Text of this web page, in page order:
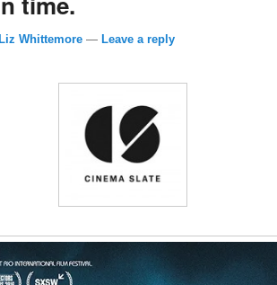
Liz Whittemore — Leave a reply